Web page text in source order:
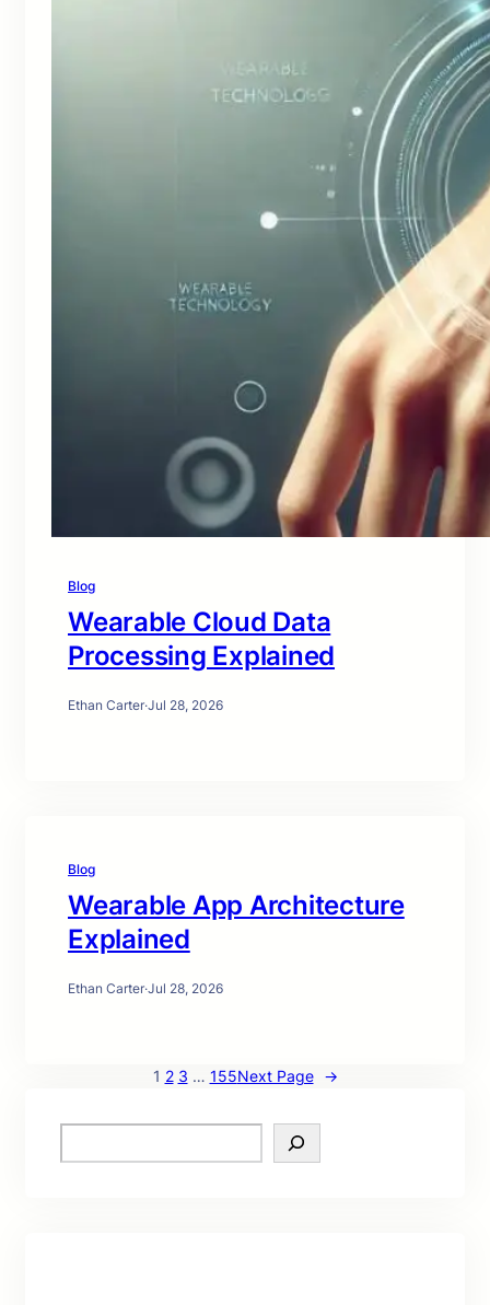
Blog
Wearable Cloud Data
Processing Explained
Ethan Carter·Jul 28, 2026
Blog
Wearable App Architecture
Explained
Ethan Carter·Jul 28, 2026
1 2 3 … 155Next Page →
e